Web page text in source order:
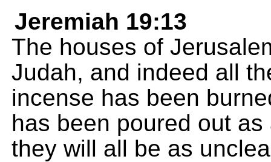
Jeremiah 19:13
The houses of
Judah, and indeed all
incense has been
has been poured out
they will all be as